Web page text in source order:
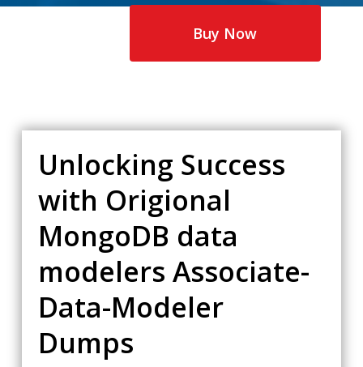
Buy Now
Unlocking Success
with Origional
MongoDB data
modelers Associate-
Data-Modeler
Dumps